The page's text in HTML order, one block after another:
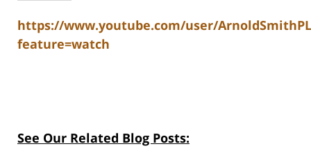
https://www.youtube.com/user/
feature=watch
See Our Related Blog Posts: